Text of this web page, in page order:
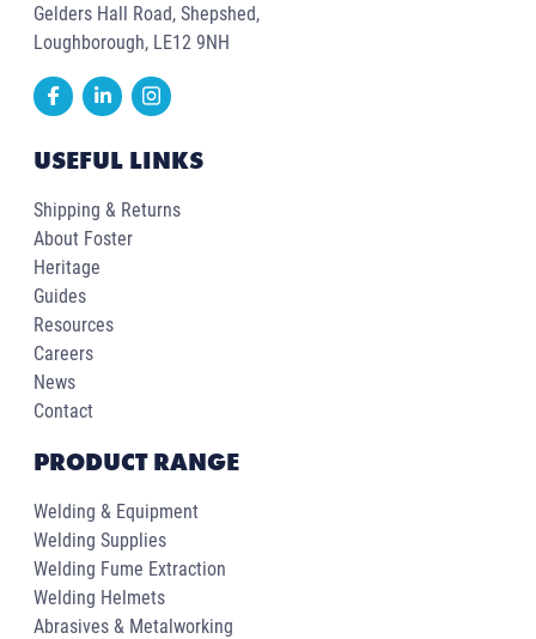
Gelders Hall Road, Shepshed,
Loughborough, LE12 9NH
USEFUL LINKS
Shipping & Returns
About Foster
Heritage
Guides
Resources
Careers
News
Contact
PRODUCT RANGE
Welding & Equipment
Welding Supplies
Welding Fume Extraction
Welding Helmets
Abrasives & Metalworking